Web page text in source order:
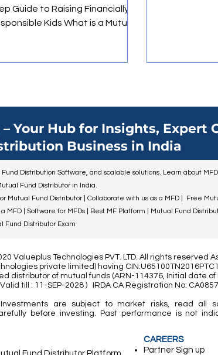
Guide to Raising Financially
Kids What is a Mutual
vs. Mutual Fund Child Plans In
life's journey falls on you.
literacy is an important
of this journey. By
sound financial
them on the road to financial
Your Hub for Insights, Expert
Business in India
Distribution Software, and scalable solutions. Learn about
Fund Distributor in India.
Fund Distributor | Collaborate with us as a MFD | Free
| Software for MFDs | Best MF Platform | Mutual Fund
Fund Distributor Exam
Valueplus Technologies PVT. LTD. All rights reserved
private limited) having
distributor of mutual funds (ARN-114376, Initial date
till : 11-SEP-2028 ) IRDA CA Registration No:
Investments are subject to market risks, read all
before investing. Past performance is not
CAREERS
Partner ​Sign up